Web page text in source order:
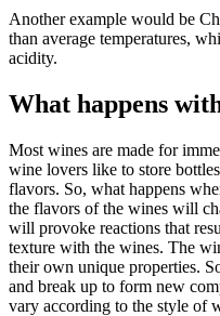
Another example would be
than average temperatures,
acidity.
What happens
Most wines are made for
wine lovers like to store
flavors. So, what happens
the flavors of the wines will
will provoke reactions that
texture with the wines. The
their own unique properties.
and break up to form new
vary according to the style of